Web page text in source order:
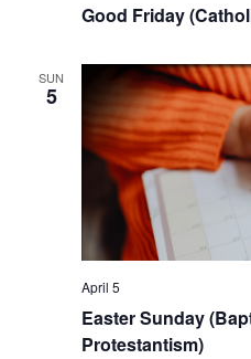
Good Friday
SUN
5
April 5
Easter Sunday
Protestantism)